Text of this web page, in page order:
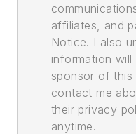
affiliates, and
Notice. I also
information
sponsor of
contact me
their privacy
anytime.